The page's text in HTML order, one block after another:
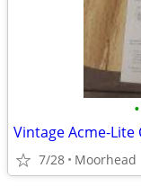
•
7/28 Moorhead